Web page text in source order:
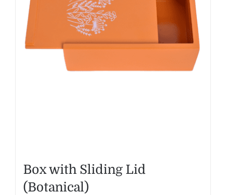
Box with Sliding Lid
(Botanical)